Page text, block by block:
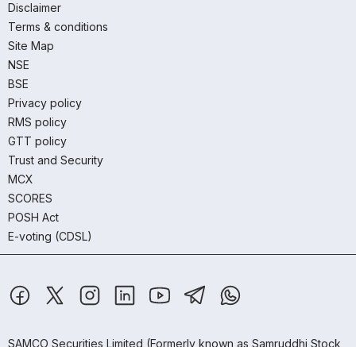
Disclaimer
Terms & conditions
Site Map
NSE
BSE
Privacy policy
RMS policy
GTT policy
Trust and Security
MCX
SCORES
POSH Act
E-voting (CDSL)
SAMCO Securities Limited (Formerly known as Samruddhi Stock